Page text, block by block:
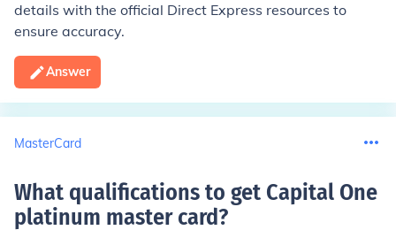
details with the official Direct Express resources to
ensure accuracy.
Answer
MasterCard
What qualifications to get Capital One
platinum master card?